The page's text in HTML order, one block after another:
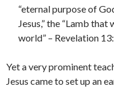
“eternal purpose of
Jesus,” the “Lamb
world” – Revelation
Yet a very prominent
Jesus came to set up an